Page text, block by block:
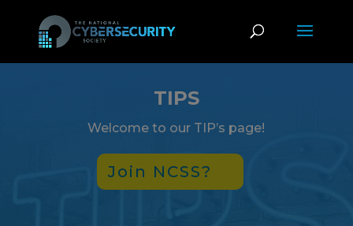
TIPS
Welcome to our TIP’s page!
Join NCSS?